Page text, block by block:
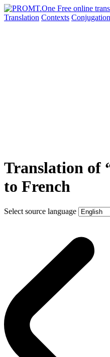
Translation Contexts Conjugation
Translation of
to French
Select source language